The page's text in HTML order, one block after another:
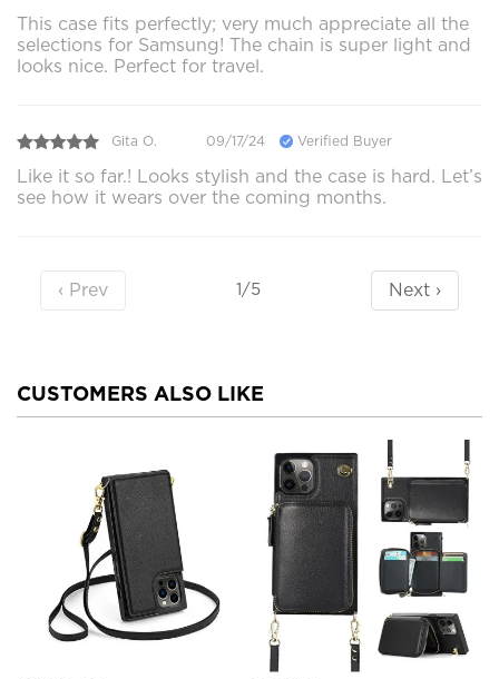
This case fits perfectly; very much appreciate all the
selections for Samsung! The chain is super light and
looks nice. Perfect for travel.
Gita O. 09/17/24 Verified Buyer
Like it so far.! Looks stylish and the case is hard. Let’s
see how it wears over the coming months.
‹ Prev 1/5 Next ›
CUSTOMERS ALSO LIKE